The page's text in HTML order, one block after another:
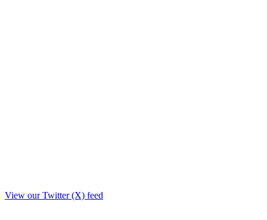
View our Twitter (X) feed